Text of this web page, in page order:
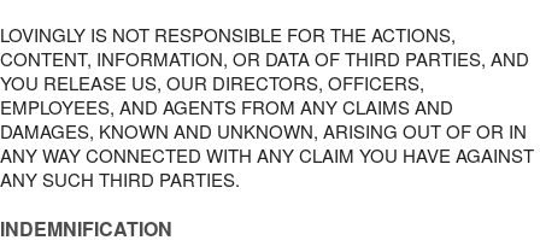
LOVINGLY IS NOT RESPONSIBLE FOR THE ACTIONS,
CONTENT, INFORMATION, OR DATA OF THIRD PARTIES, AND
YOU RELEASE US, OUR DIRECTORS, OFFICERS,
EMPLOYEES, AND AGENTS FROM ANY CLAIMS AND
DAMAGES, KNOWN AND UNKNOWN, ARISING OUT OF OR IN
ANY WAY CONNECTED WITH ANY CLAIM YOU HAVE AGAINST
ANY SUCH THIRD PARTIES.
INDEMNIFICATION